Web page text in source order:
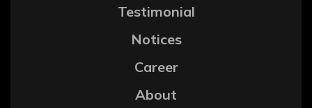
Testimonial
Notices
Career
About